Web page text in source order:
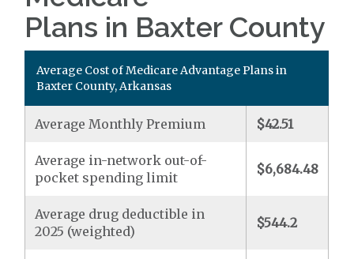
Plans in Baxter County
Average Cost of Medicare Advantage Plans in
Baxter County, Arkansas
Average Monthly Premium $42.51
Average in-network out-of-
pocket spending limit
$6,684.48
Average drug deductible in
2025 (weighted)
$544.2